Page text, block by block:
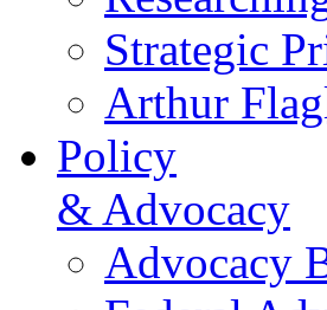
Strategic
Arthur
Policy
& Advocacy
Advocacy